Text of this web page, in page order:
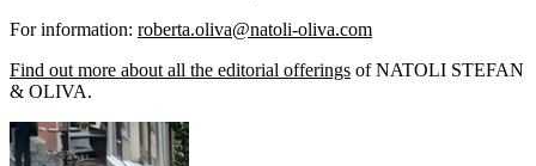
For information: roberta.oliva@natoli-oliva.com
Find out more about all the editorial offerings of NATOLI STEFAN
& OLIVA.